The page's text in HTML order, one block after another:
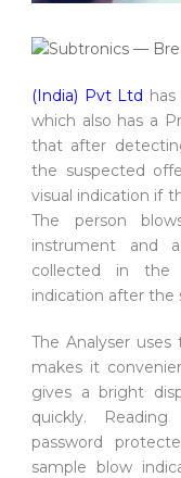
(India) Pvt Ltd
which also has a
that after
the suspected
visual indication if
The person
instrument and
collected in the
indication after the
The Analyser
makes it
gives a bright
quickly.
password
sample blow